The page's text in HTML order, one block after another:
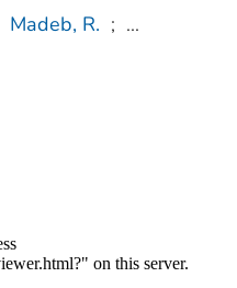
Madeb, R. ; ...